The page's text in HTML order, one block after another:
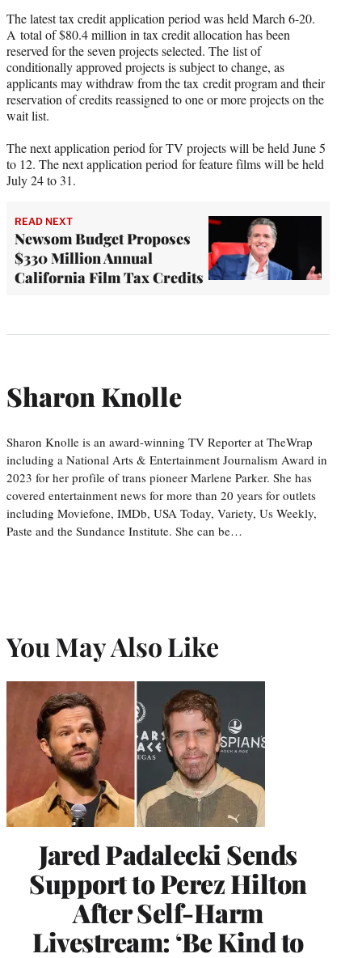
The latest tax credit application period was held March 6-20.
A total of $80.4 million in tax credit allocation has been
reserved for the seven projects selected. The list of
conditionally approved projects is subject to change, as
applicants may withdraw from the tax credit program and their
reservation of credits reassigned to one or more projects on the
wait list.
The next application period for TV projects will be held June 5
to 12. The next application period for feature films will be held
July 24 to 31.
READ NEXT
Newsom Budget Proposes
$330 Million Annual
California Film Tax Credits
Sharon Knolle
Sharon Knolle is an award-winning TV Reporter at TheWrap
including a National Arts & Entertainment Journalism Award in
2023 for her profile of trans pioneer Marlene Parker. She has
covered entertainment news for more than 20 years for outlets
including Moviefone, IMDb, USA Today, Variety, Us Weekly,
Paste and the Sundance Institute. She can be…
You May Also Like
Jared Padalecki Sends
Support to Perez Hilton
After Self-Harm
Livestream: ‘Be Kind to